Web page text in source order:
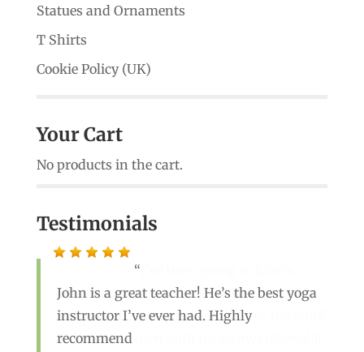
Statues and Ornaments
T Shirts
Cookie Policy (UK)
Your Cart
No products in the cart.
Testimonials
John is a great teacher! He’s the best yoga
instructor I’ve ever had. Highly
recommend
classes for a few years now. He is
welcoming, funny n really knows his stuff!
Men and women with no awkwardness! It